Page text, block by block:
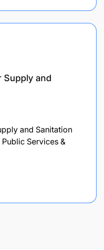
Supply and
and Sanitation
Services &